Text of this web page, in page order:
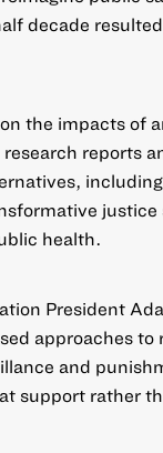
decade
the impacts of
reports
justice
health.
President
approaches to
and
support rather